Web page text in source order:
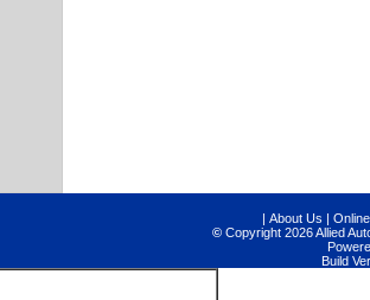
| About Us |
© Copyright 2026 Allied
Build